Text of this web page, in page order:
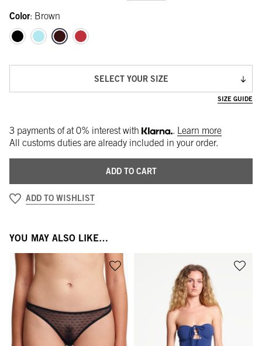
Color: Brown
SELECT YOUR SIZE
SIZE GUIDE
3 payments ofat 0% interest with . Learn more
All customs duties are already included in your order.
ADD TO CART
ADD TO WISHLIST
YOU MAY ALSO LIKE…